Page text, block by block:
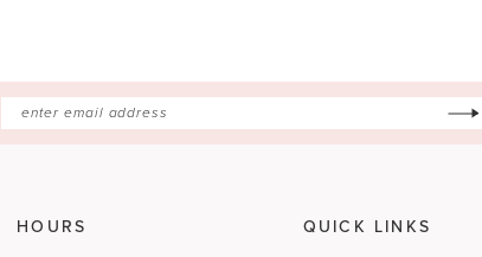
HOURS QUICK LINKS